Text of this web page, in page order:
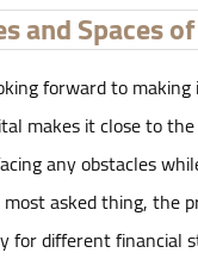
and Spaces
forward to
makes it close to
any obstacles
asked thing, the
for different financial